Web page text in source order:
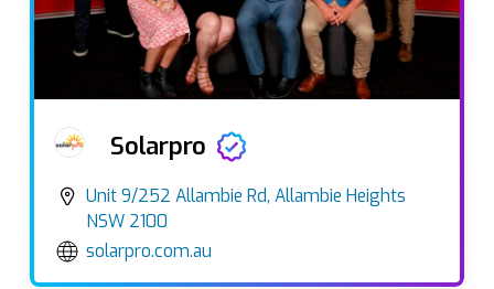
Solarpro
Unit 9/252 Allambie Rd, Allambie Heights
NSW 2100
solarpro.com.au